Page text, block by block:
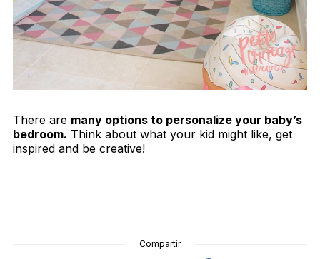
There are many options to personalize your baby’s
bedroom. Think about what your kid might like, get
inspired and be creative!
Compartir